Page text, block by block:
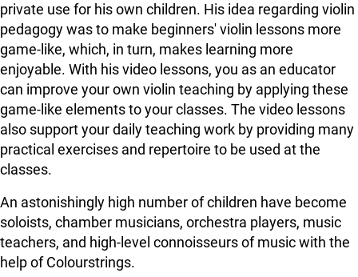
private use for his own children. His idea regarding violin
pedagogy was to make beginners' violin lessons more
game-like, which, in turn, makes learning more
enjoyable. With his video lessons, you as an educator
can improve your own violin teaching by applying these
game-like elements to your classes. The video lessons
also support your daily teaching work by providing many
practical exercises and repertoire to be used at the
classes.
An astonishingly high number of children have become
soloists, chamber musicians, orchestra players, music
teachers, and high-level connoisseurs of music with the
help of Colourstrings.